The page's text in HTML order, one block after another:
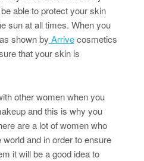
able to protect your skin
sun at all times. When you
shown by Arrivecosmetics
that your skin is
other women when you
and this is why you
are a lot of women who
and in order to ensure
it will be a good idea to